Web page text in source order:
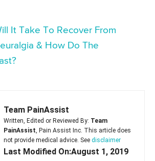
It Take To Recover From
& How Do The
Team PainAssist
Written, Edited or Reviewed By: Team
PainAssist, Pain Assist Inc. This article does
not provide medical advice. See disclaimer
Last Modified On:August 1, 2019